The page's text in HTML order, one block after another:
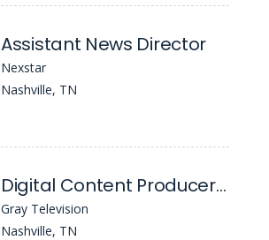
Assistant News Director
Nexstar
Nashville, TN
Digital Content Producer - WSMV
Gray Television
Nashville, TN